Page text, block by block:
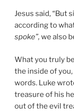
Jesus said, “But
according to
spoke”, we also
What you truly
the inside of
words. Luke
treasure of his
out of the evil